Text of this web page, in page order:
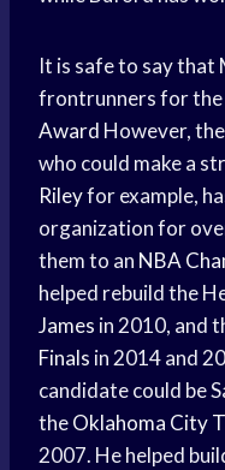
It is safe to say that
frontrunners for the
Award However,
who could make a
Rileyfor example,
organization for
them to an NBA
helped rebuild the
James in 2010, and
Finals in 2014 and
candidate could be
theOklahoma City
2007. He helped